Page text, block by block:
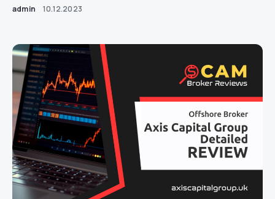
admin 10.12.2023